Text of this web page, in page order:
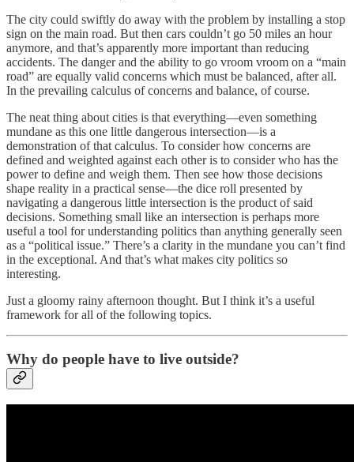
The city could swiftly do away with the problem by installing a stop
sign on the main road. But then cars couldn’t go 50 miles an hour
anymore, and that’s apparently more important than reducing
accidents. The danger and the ability to go vroom vroom on a “main
road” are equally valid concerns which must be balanced, after all.
In the prevailing calculus of concerns and balance, of course.
The neat thing about cities is that everything—even something
mundane as this one little dangerous intersection—is a
demonstration of that calculus. To consider how concerns are
defined and weighted against each other is to consider who has the
power to define and weigh them. Then see how those decisions
shape reality in a practical sense—the dice roll presented by
navigating a dangerous little intersection is the product of said
decisions. Something small like an intersection is perhaps more
useful a tool for understanding politics than anything generally seen
as a “political issue.” There’s a clarity in the mundane you can’t find
in the exceptional. And that’s what makes city politics so
interesting.
Just a gloomy rainy afternoon thought. But I think it’s a useful
framework for all of the following topics.
Why do people have to live outside?